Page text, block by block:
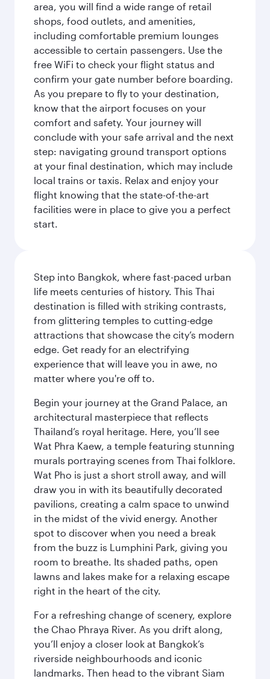
area, you will find a wide range of retail
shops, food outlets, and amenities,
including comfortable premium lounges
accessible to certain passengers. Use the
free WiFi to check your flight status and
confirm your gate number before boarding.
As you prepare to fly to your destination,
know that the airport focuses on your
comfort and safety. Your journey will
conclude with your safe arrival and the next
step: navigating ground transport options
at your final destination, which may include
local trains or taxis. Relax and enjoy your
flight knowing that the state-of-the-art
facilities were in place to give you a perfect
start.
Step into Bangkok, where fast-paced urban
life meets centuries of history. This Thai
destination is filled with striking contrasts,
from glittering temples to cutting-edge
attractions that showcase the city’s modern
edge. Get ready for an electrifying
experience that will leave you in awe, no
matter where you're off to.
Begin your journey at the Grand Palace, an
architectural masterpiece that reflects
Thailand’s royal heritage. Here, you’ll see
Wat Phra Kaew, a temple featuring stunning
murals portraying scenes from Thai folklore.
Wat Pho is just a short stroll away, and will
draw you in with its beautifully decorated
pavilions, creating a calm space to unwind
in the midst of the vivid energy. Another
spot to discover when you need a break
from the buzz is Lumphini Park, giving you
room to breathe. Its shaded paths, open
lawns and lakes make for a relaxing escape
right in the heart of the city.
For a refreshing change of scenery, explore
the Chao Phraya River. As you drift along,
you’ll enjoy a closer look at Bangkok’s
riverside neighbourhoods and iconic
landmarks. Then head to the vibrant Siam